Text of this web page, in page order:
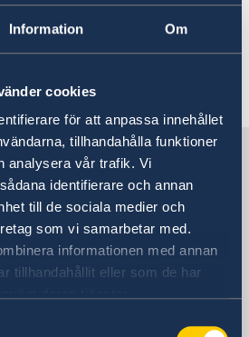
Information Om
cookies
för att anpassa innehållet
tillhandahålla funktioner
analysera vår trafik. Vi
identifierare och annan
till de sociala medier och
som vi samarbetar med.
informationen med annan
tillhandahållit eller som de har
of Sweden in
Plaza, 15th floor